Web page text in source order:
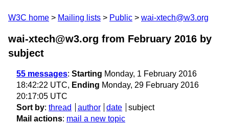
W3C home Mailing lists Public wai-xtech@w3.org
wai-xtech@w3.org from February 2016 by
subject
55 messages: Starting Monday, 1 February 2016
18:42:22 UTC, Ending Monday, 29 February 2016
20:17:05 UTC
Sort by: thread author date
subject
Mail actions: mail a new topic